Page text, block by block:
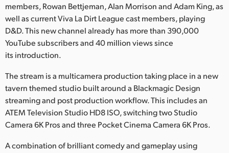
Poland
Portugal
Singapore
Spain
Sweden
members, Rowan Bettjeman, Alan Morrison and Adam King, as
well as current Viva La Dirt League cast members, playing
D&D. This new channel already has more than 390,000
YouTube subscribers and 40 million views since
its introduction.
The stream is a multicamera production taking place in a new
tavern themed studio built around a Blackmagic Design
streaming and post production workflow. This includes an
ATEM Television Studio HD8 ISO, switching two Studio
Camera 6K Pros and three Pocket Cinema Camera 6K Pros.
A combination of brilliant comedy and gameplay using